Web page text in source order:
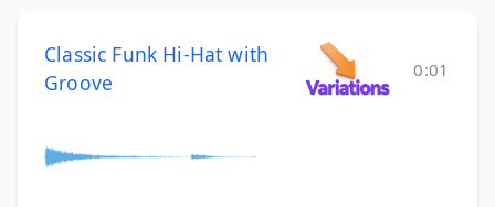
Classic Funk Hi-Hat with
Groove
0:01